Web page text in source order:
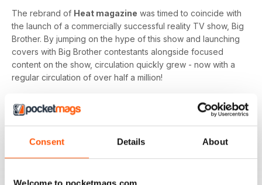
Consent Details About
The rebrand of Heat magazine was timed to coincide with
the launch of a commercially successful reality TV show, Big
Brother. By jumping on the hype of this show and launching
covers with Big Brother contestants alongside focused
content on the show, circulation quickly grew - now with a
regular circulation of over half a million!
This gossip focused mag created its own individual tone of
voice which women gravitated towards as they revelled in
the scandal which often engulfs the sparkling celebrity
world.
entertainment, from famous faces across film, TV and music